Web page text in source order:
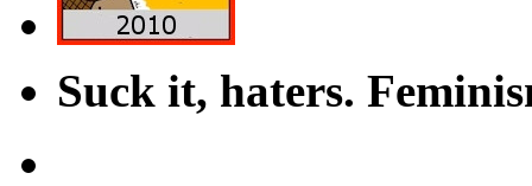
Suck it, haters.